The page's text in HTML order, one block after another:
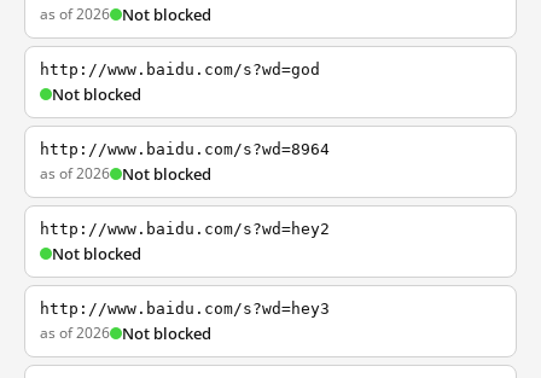
as of 2026 Not blocked
http://www.baidu.com/s?wd=god
Not blocked
http://www.baidu.com/s?wd=8964
as of 2026 Not blocked
http://www.baidu.com/s?wd=hey2
Not blocked
http://www.baidu.com/s?wd=hey3
as of 2026 Not blocked